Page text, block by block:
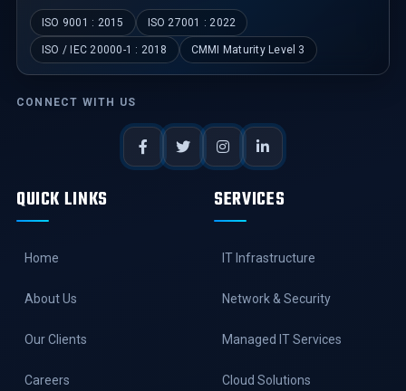
ISO 9001 : 2015 ISO 27001 : 2022
ISO / IEC 20000-1 : 2018 CMMI Maturity Level 3
CONNECT WITH US
QUICK LINKS
Home
About Us
Our Clients
Careers
SERVICES
IT Infrastructure
Network & Security
Managed IT Services
Cloud Solutions